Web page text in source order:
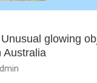
glowing
Australia